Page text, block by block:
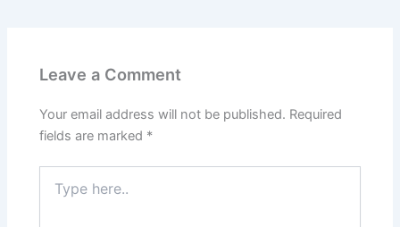
Leave a Comment
Your email address will not be published. Required
fields are marked *
here..